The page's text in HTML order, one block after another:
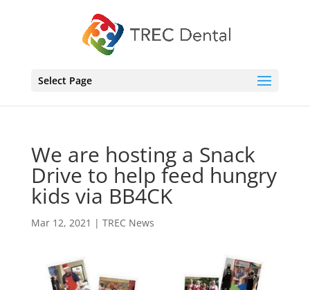
Select Page
We are hosting a Snack
Drive to help feed hungry
kids via BB4CK
Mar 12, 2021 | TREC News